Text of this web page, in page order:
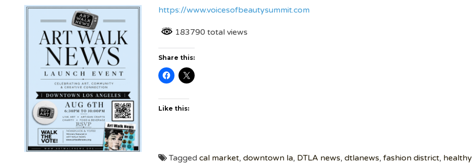
https://www.voicesofbeautysummit.com
183790 total views
Share this:
Like this:
Taggedcal market,downtown la, DTLA news,dtlanews,fashion district, healthy